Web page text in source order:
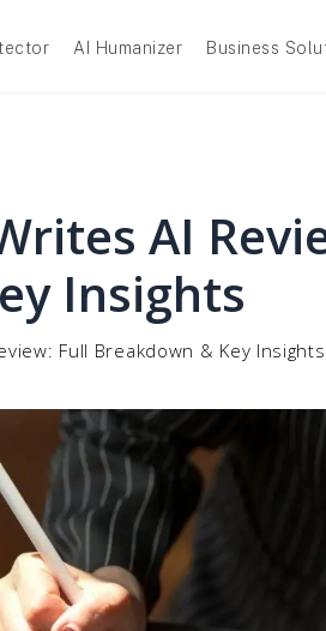
AI Humanizer Business
AI
Insights
Full Breakdown & Key Insights